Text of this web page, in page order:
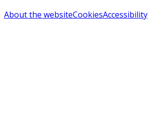
About the websiteCookiesAccessibility